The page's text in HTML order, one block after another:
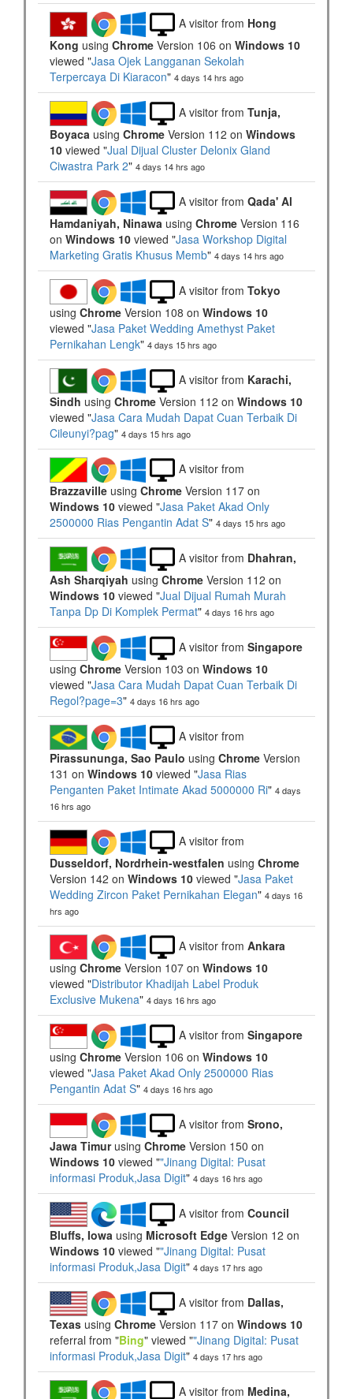
A visitor from Hong
Kong using Chrome Version 106 on Windows 10
viewed "Jasa Ojek Langganan Sekolah
Terpercaya Di Kiaracon" 4 days 14 hrs ago
A visitor from Tunja,
Boyaca using Chrome Version 112 on Windows
10 viewed "Jual Dijual Cluster Delonix Gland
Ciwastra Park 2" 4 days 14 hrs ago
A visitor from Qada' Al
Hamdaniyah, Ninawa using Chrome Version 116
on Windows 10 viewed "Jasa Workshop Digital
Marketing Gratis Khusus Memb" 4 days 14 hrs ago
A visitor from Tokyo
using Chrome Version 108 on Windows 10
viewed "Jasa Paket Wedding Amethyst Paket
Pernikahan Lengk" 4 days 15 hrs ago
A visitor from Karachi,
Sindh using Chrome Version 112 on Windows 10
viewed "Jasa Cara Mudah Dapat Cuan Terbaik Di
Cileunyi?pag" 4 days 15 hrs ago
A visitor from
Brazzaville using Chrome Version 117 on
Windows 10 viewed "Jasa Paket Akad Only
2500000 Rias Pengantin Adat S" 4 days 15 hrs ago
A visitor from Dhahran,
Ash Sharqiyah using Chrome Version 112 on
Windows 10 viewed "Jual Dijual Rumah Murah
Tanpa Dp Di Komplek Permat" 4 days 16 hrs ago
A visitor from Singapore
using Chrome Version 103 on Windows 10
viewed "Jasa Cara Mudah Dapat Cuan Terbaik Di
Regol?page=3" 4 days 16 hrs ago
A visitor from
Pirassununga, Sao Paulo using Chrome Version
131 on Windows 10 viewed "Jasa Rias
Penganten Paket Intimate Akad 5000000 Ri" 4 days
16 hrs ago
A visitor from
Dusseldorf, Nordrhein-westfalen using Chrome
Version 142 on Windows 10 viewed "Jasa Paket
Wedding Zircon Paket Pernikahan Elegan" 4 days 16
hrs ago
A visitor from Ankara
using Chrome Version 107 on Windows 10
viewed "Distributor Khadijah Label Produk
Exclusive Mukena" 4 days 16 hrs ago
A visitor from Singapore
using Chrome Version 106 on Windows 10
viewed "Jasa Paket Akad Only 2500000 Rias
Pengantin Adat S" 4 days 16 hrs ago
A visitor from Srono,
Jawa Timurusing Chrome Version 150 on
Windows 10 viewed ""Jinang Digital: Pusat
informasi Produk,Jasa Digit" 4 days 16 hrs ago
A visitor from Council
Bluffs, Iowa using Microsoft Edge Version 12 on
Windows 10 viewed ""Jinang Digital: Pusat
informasi Produk,Jasa Digit" 4 days 17 hrs ago
A visitor from Dallas,
Texas using Chrome Version 117 on Windows 10
referral from "Bing" viewed ""Jinang Digital: Pusat
informasi Produk,Jasa Digit" 4 days 17 hrs ago
A visitor from Medina,